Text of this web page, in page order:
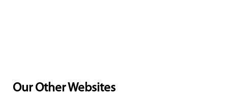
Our Other Websites